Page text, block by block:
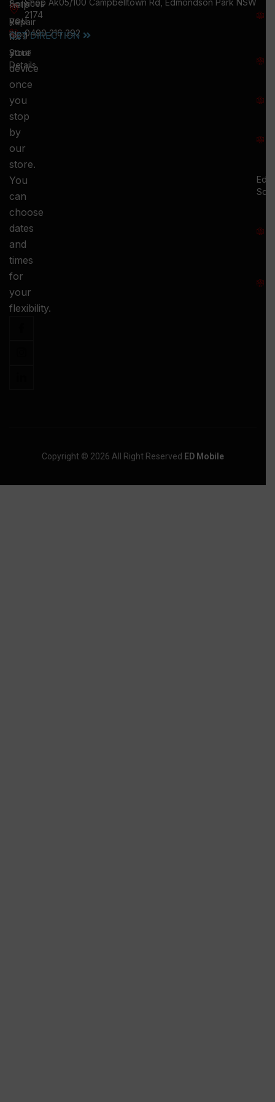
help
you
fix
your
device
once
you
stop
by
our
store.
You
can
choose
dates
and
times
for
your
flexibility.
Services
Repair
Blog
Store
Details
2174
0490 216 392
GET DIRECTION
Ed.
Copyright © 2026 All Right Reserved ED Mobile